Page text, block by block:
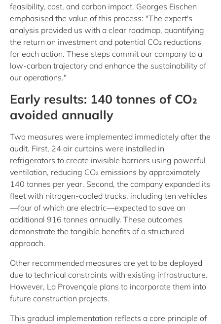
feasibility, cost, and carbon impact. Georges Eischen
emphasised the value of this process: "The expert's
analysis provided us with a clear roadmap, quantifying
the return on investment and potential CO₂ reductions
for each action. These steps commit our company to a
low-carbon trajectory and enhance the sustainability of
our operations."
Early results: 140 tonnes of CO₂
avoided annually
Two measures were implemented immediately after the
audit. First, 24 air curtains were installed in
refrigerators to create invisible barriers using powerful
ventilation, reducing CO₂ emissions by approximately
140 tonnes per year. Second, the company expanded its
fleet with nitrogen-cooled trucks, including ten vehicles
—four of which are electric—expected to save an
additional 916 tonnes annually. These outcomes
demonstrate the tangible benefits of a structured
approach.
Other recommended measures are yet to be deployed
due to technical constraints with existing infrastructure.
However, La Provençale plans to incorporate them into
future construction projects.
This gradual implementation reflects a core principle of